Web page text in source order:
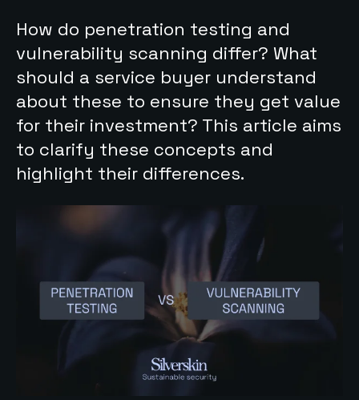
How do penetration testing and
vulnerability scanning differ? What
should a service buyer understand
about these to ensure they get value
for their investment? This article aims
to clarify these concepts and
highlight their differences.